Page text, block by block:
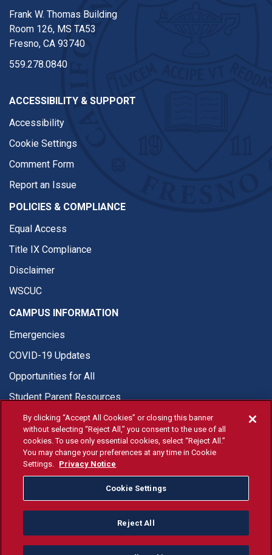
Frank W. Thomas Building
Room 126, MS TA53
Fresno, CA 93740
559.278.0840
ACCESSIBILITY & SUPPORT
Accessibility
Cookie Settings
Comment Form
Report an Issue
POLICIES & COMPLIANCE
Equal Access
Title IX Compliance
Disclaimer
WSCUC
CAMPUS INFORMATION
Emergencies
COVID-19 Updates
Opportunities for All
Student Parent Resources
© Fresno State 2026
Last Updated Apr 8, 2026
Fresno State Facebook
Fresno State Twitter
Fresno State Instagram
Fresno State YouTube
Fresno State Tiktok
Fresno State
Donation
All Fresno State programs and activities are open and available
By clicking “Accept All Cookies” or closing this banner
without selecting “Reject All,” you consent to the use of all
cookies. To use only essential cookies, select “Reject All.”
You may change your preferences at any time in Cookie
Settings. Privacy Notice
Cookie Settings
Reject All